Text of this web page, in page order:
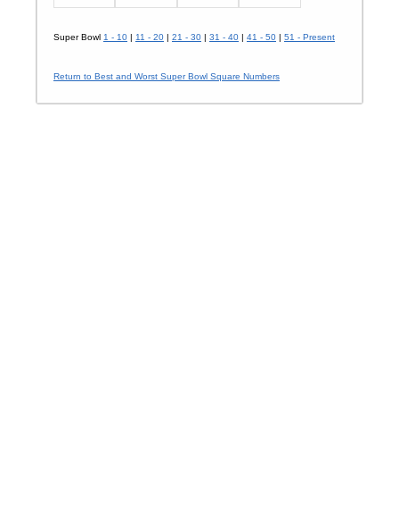
Super Bowl 1 - 10 | 11 - 20 | 21 - 30 | 31 - 40 | 41 - 50 | 51 - Present
Return to Best and Worst Super Bowl Square Numbers